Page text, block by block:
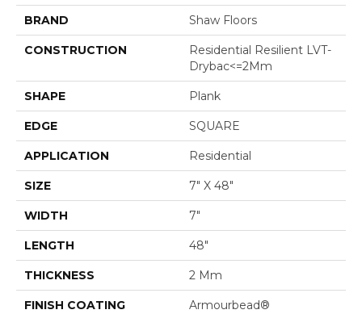
BRAND Shaw Floors
CONSTRUCTION
Residential Resilient LVT-
Drybac<=2Mm
SHAPE Plank
EDGE SQUARE
APPLICATION Residential
SIZE 7" X 48"
WIDTH 7"
LENGTH 48"
THICKNESS 2 Mm
FINISH COATING Armourbead®